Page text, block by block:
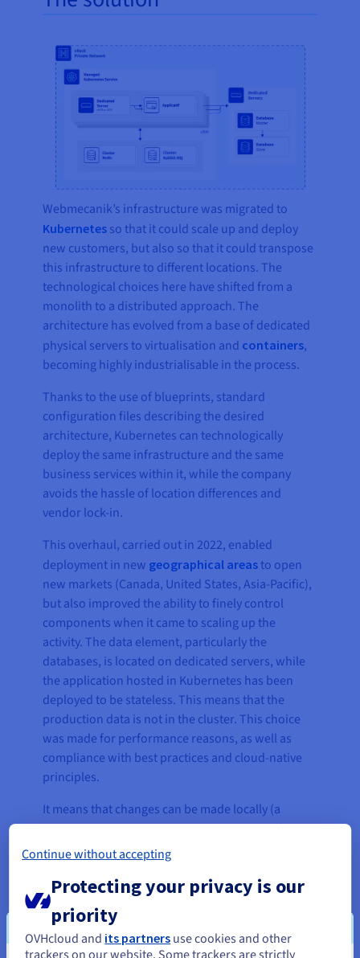
Webmecanik’s infrastructure was migrated to
Kubernetes so that it could scale up and deploy
new customers, but also so that it could transpose
this infrastructure to different locations. The
technological choices here have shifted from a
monolith to a distributed approach. The
architecture has evolved from a base of dedicated
physical servers to virtualisation and containers,
becoming highly industrialisable in the process.
Thanks to the use of blueprints, standard
configuration files describing the desired
architecture, Kubernetes can technologically
deploy the same infrastructure and the same
business services within it, while the company
avoids the hassle of location differences and
vendor lock-in.
This overhaul, carried out in 2022, enabled
deployment in new geographical areasto open
new markets (Canada, United States, Asia-Pacific),
but also improved the ability to finely control
components when it came to scaling up the
activity. The data element, particularly the
databases, is located on dedicated servers, while
the application hosted in Kubernetes has been
deployed to be stateless. This means that the
production data is not in the cluster. This choice
was made for performance reasons, as well as
compliance with best practices and cloud-native
principles.
It means that changes can be made locally (a
person is assigned to a separate namespace),
without affecting the entire platform, ensuring
optimal customisation and an individual
experience for each customer.
“In our infrastructure, Kubernetes
Continue without accepting
Protecting your privacy is our
priority
OVHcloud and its partners use cookies and other
trackers on our website. Some trackers are strictly